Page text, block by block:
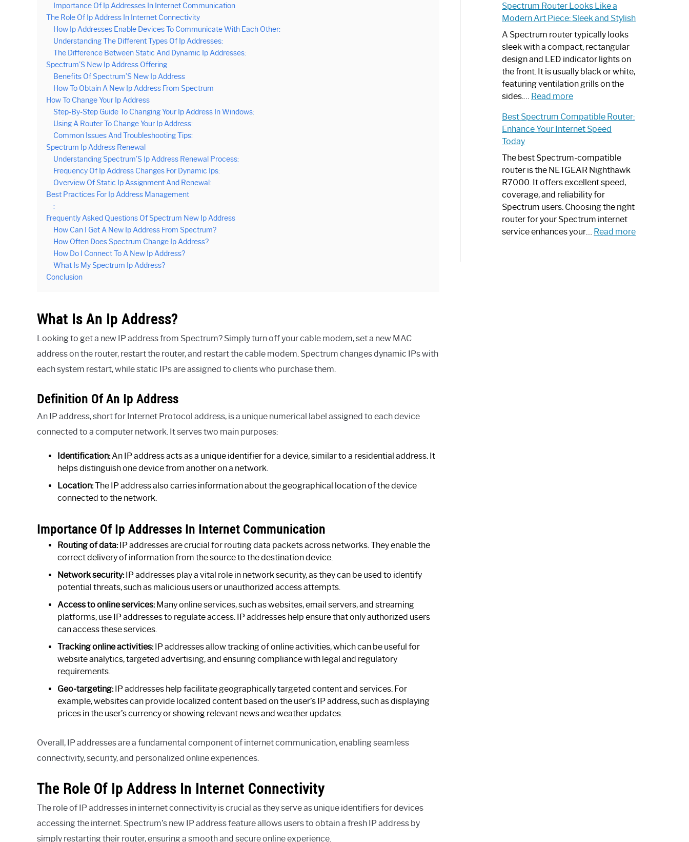
Importance Of Ip Addresses In Internet Communication
The Role Of Ip Address In Internet Connectivity
How Ip Addresses Enable Devices To Communicate With Each Other:
Understanding The Different Types Of Ip Addresses:
The Difference Between Static And Dynamic Ip Addresses:
Spectrum’S New Ip Address Offering
Benefits Of Spectrum’S New Ip Address
How To Obtain A New Ip Address From Spectrum
How To Change Your Ip Address
Step-By-Step Guide To Changing Your Ip Address In Windows:
Using A Router To Change Your Ip Address:
Common Issues And Troubleshooting Tips:
Spectrum Ip Address Renewal
Understanding Spectrum’S Ip Address Renewal Process:
Frequency Of Ip Address Changes For Dynamic Ips:
Overview Of Static Ip Assignment And Renewal:
Best Practices For Ip Address Management
:
Frequently Asked Questions Of Spectrum New Ip Address
How Can I Get A New Ip Address From Spectrum?
How Often Does Spectrum Change Ip Address?
How Do I Connect To A New Ip Address?
What Is My Spectrum Ip Address?
Conclusion
What Is An Ip Address?
Looking to get a new IP address from Spectrum? Simply turn off your cable modem, set a new MAC
address on the router, restart the router, and restart the cable modem. Spectrum changes dynamic IPs with
each system restart, while static IPs are assigned to clients who purchase them.
Definition Of An Ip Address
An IP address, short for Internet Protocol address, is a unique numerical label assigned to each device
connected to a computer network. It serves two main purposes:
Identification:An IP address acts as a unique identifier for a device, similar to a residential address. It
helps distinguish one device from another on a network.
Location:The IP address also carries information about the geographical location of the device
connected to the network.
Importance Of Ip Addresses In Internet Communication
Routing of data:IP addresses are crucial for routing data packets across networks. They enable the
correct delivery of information from the source to the destination device.
Network security:IP addresses play a vital role in network security, as they can be used to identify
potential threats, such as malicious users or unauthorized access attempts.
Access to online services:Many online services, such as websites, email servers, and streaming
platforms, use IP addresses to regulate access. IP addresses help ensure that only authorized users
can access these services.
Tracking online activities:IP addresses allow tracking of online activities, which can be useful for
website analytics, targeted advertising, and ensuring compliance with legal and regulatory
requirements.
Geo-targeting:IP addresses help facilitate geographically targeted content and services. For
example, websites can provide localized content based on the user’s IP address, such as displaying
prices in the user’s currency or showing relevant news and weather updates.
Overall, IP addresses are a fundamental component of internet communication, enabling seamless
connectivity, security, and personalized online experiences.
The Role Of Ip Address In Internet Connectivity
The role of IP addresses in internet connectivity is crucial as they serve as unique identifiers for devices
accessing the internet. Spectrum’s new IP address feature allows users to obtain a fresh IP address by
simply restarting their router, ensuring a smooth and secure online experience.
Guide
I
Need
Spectrum
Router?:
Optimize
Your
Internet
Spectrum Router Looks Like a
Modern Art Piece: Sleek and Stylish
A Spectrum router typically looks
sleek with a compact, rectangular
design and LED indicator lights on
the front. It is usually black or white,
featuring ventilation grills on the
sides.… Read more:
Router
Looks
a
Modern
Art
Piece:
Sleek
and
Stylish
Best Spectrum Compatible Router:
Enhance Your Internet Speed
Today
The best Spectrum-compatible
router is the NETGEAR Nighthawk
R7000. It offers excellent speed,
coverage, and reliability for
Spectrum users. Choosing the right
router for your Spectrum internet
service enhances your… Read more: